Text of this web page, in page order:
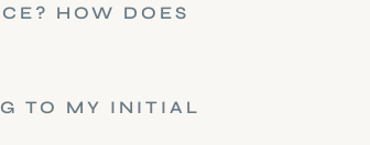
HOW DOES
TO MY INITIAL